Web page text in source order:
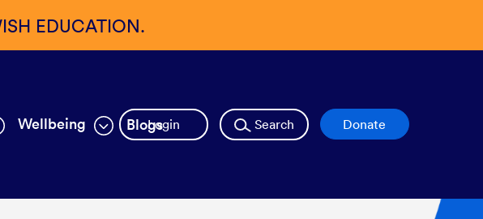
EDUCATION.
Wellbeing BlogsLogin Search Donate